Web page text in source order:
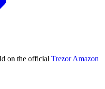
on the official Trezor Amazon